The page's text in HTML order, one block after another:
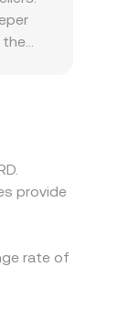
into
the
provide
rate of